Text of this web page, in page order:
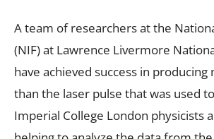
A team of researchers at the
(NIF) at Lawrence Livermore
have achieved success in
than the laser pulse that was used
Imperial College London physicists